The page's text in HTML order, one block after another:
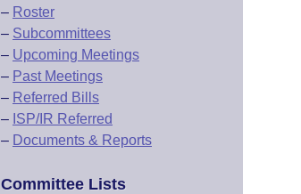
– Roster
– Subcommittees
– Upcoming Meetings
– Past Meetings
– Referred Bills
– ISP/IR Referred
– Documents & Reports
Committee Lists